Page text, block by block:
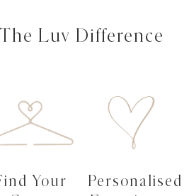
Luv Difference
Your
Personalised